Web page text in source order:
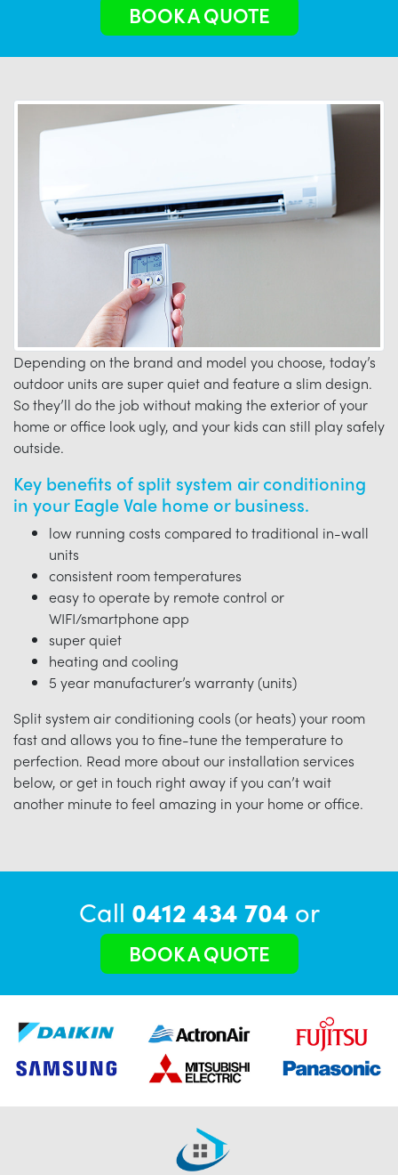
BOOK A QUOTE
Depending on the brand and model you choose, today’s
outdoor units are super quiet and feature a slim design.
So they’ll do the job without making the exterior of your
home or office look ugly, and your kids can still play safely
outside.
Key benefits of split system air conditioning
in your Eagle Vale home or business.
low running costs compared to traditional in-wall
units
consistent room temperatures
easy to operate by remote control or
WIFI/smartphone app
super quiet
heating and cooling
5 year manufacturer’s warranty (units)
Split system air conditioning cools (or heats) your room
fast and allows you to fine-tune the temperature to
perfection. Read more about our installation services
below, or get in touch right away if you can’t wait
another minute to feel amazing in your home or office.
Call 0412 434 704 or
BOOK A QUOTE